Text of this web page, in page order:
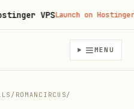
MENU
/ ROMANCIRCUS/
VPSLaunch on Hostinger→